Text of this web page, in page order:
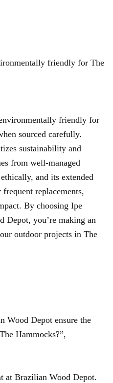
friendly for The
friendly for
sourced carefully.
sustainability and
from well-managed
and its extended
replacements,
By choosing Ipe
Depot, you’re making an
outdoor projects in The
Wood Depot ensure the
Hammocks?”,
at Brazilian Wood Depot.